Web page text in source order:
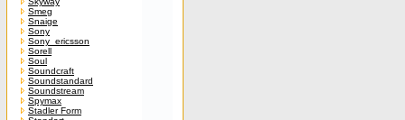
Smeg
Snaige
Sony
Sony_ericsson
Sorell
Soul
Soundcraft
Soundstandard
Soundstream
Spymax
Stadler Form